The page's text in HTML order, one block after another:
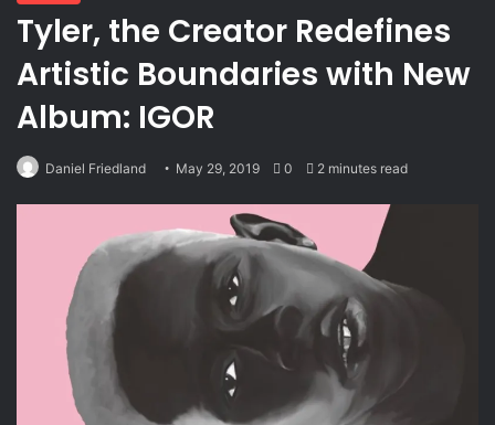
Tyler, the Creator Redefines
Artistic Boundaries with New
Album: IGOR
Daniel Friedland May 29, 2019 0 2 minutes read